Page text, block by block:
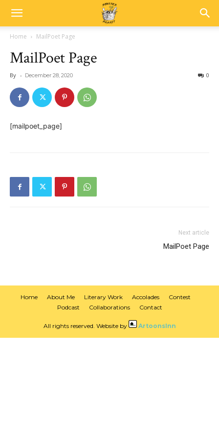
Home MailPoet Page
MailPoet Page
By - December 28, 2020 0
[mailpoet_page]
Next article
MailPoet Page
Home About Me Literary Work Accolades
Contest
Podcast
Collaborations Contact
All rights reserved. Website by ArtoonsInn